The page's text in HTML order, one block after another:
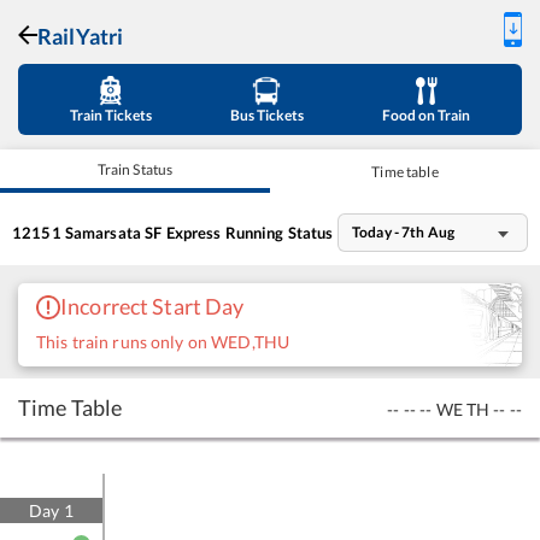
RailYatri
Train Tickets Bus Tickets Food on Train
Train Status Time table
12151 Samarsata SF Express Running Status Today - 7th Aug
Incorrect Start Day
This train runs only on WED,THU
Time Table -- -- -- WETH -- --
Day 1